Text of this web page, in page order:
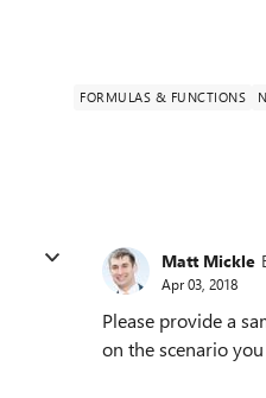
FORMULAS & FUNCTIONS
Matt Mickle
Apr 03, 2018
Please provide a
on the scenario